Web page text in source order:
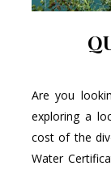
Are you
exploring a
cost of the
Water